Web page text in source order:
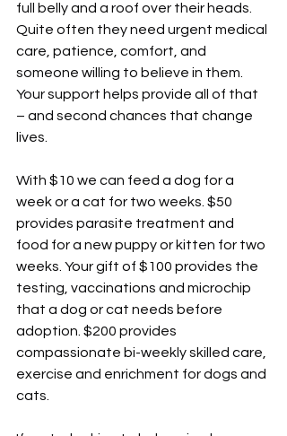
full belly and a roof over their heads.
Quite often they need urgent medical
care, patience, comfort, and
someone willing to believe in them.
Your support helps provide all of that
– and second chances that change
lives.
With $10 we can feed a dog for a
week or a cat for two weeks. $50
provides parasite treatment and
food for a new puppy or kitten for two
weeks. Your gift of $100 provides the
testing, vaccinations and microchip
that a dog or cat needs before
adoption. $200 provides
compassionate bi-weekly skilled care,
exercise and enrichment for dogs and
cats.